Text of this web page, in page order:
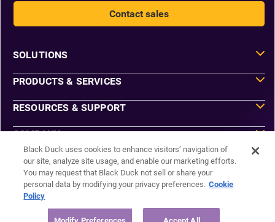
Contact sales
SOLUTIONS
PRODUCTS & SERVICES
RESOURCES & SUPPORT
COMPANY
Agreements
Privacy
Do Not Sell or Share My Information
Black Duck uses cookies to enhance visitors’ navigation of
our site, analyze site usage, and enable our marketing efforts.
You may request that Black Duck not sell or share your
personal data by modifying your privacy preferences. Cookie
Policy